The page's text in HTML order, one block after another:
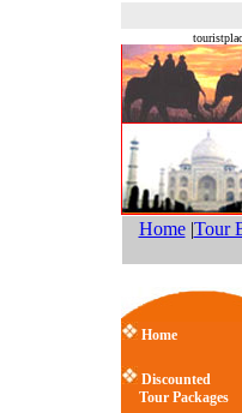
Home|Tour
Home
Discounted
Tour Packages